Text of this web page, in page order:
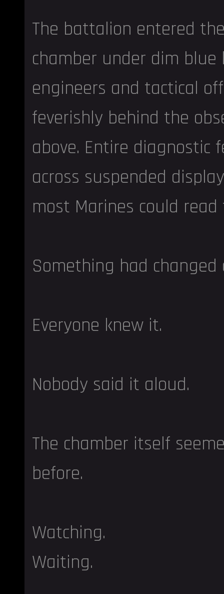
The battalion entered
chamber under dim
engineers and tactical
feverishly behind the
above. Entire diagnostic
across suspended
most Marines could read
Something had changed
Everyone knew it.
Nobody said it aloud.
The chamber itself
before.
Watching.
Waiting.